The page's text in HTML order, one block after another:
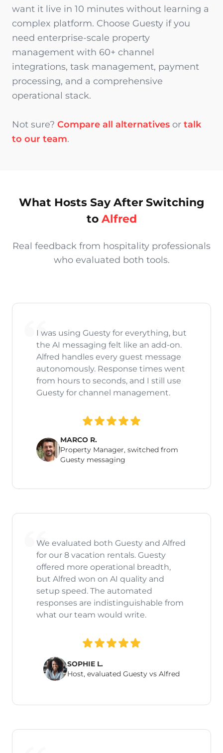
want it live in 10 minutes without learning a
complex platform. Choose Guesty if you
need enterprise-scale property
management with 60+ channel
integrations, task management, payment
processing, and a comprehensive
operational stack.
Not sure? Compare all alternatives or talk
to our team.
What Hosts Say After Switching
to Alfred
Real feedback from hospitality professionals
who evaluated both tools.
I was using Guesty for everything, but
the AI messaging felt like an add-on.
Alfred handles every guest message
autonomously. Response times went
from hours to seconds, and I still use
Guesty for channel management.
MARCO R.
Property Manager, switched from
Guesty messaging
We evaluated both Guesty and Alfred
for our 8 vacation rentals. Guesty
offered more operational breadth,
but Alfred won on AI quality and
setup speed. The automated
responses are indistinguishable from
what our team would write.
SOPHIE L.
Host, evaluated Guesty vs Alfred